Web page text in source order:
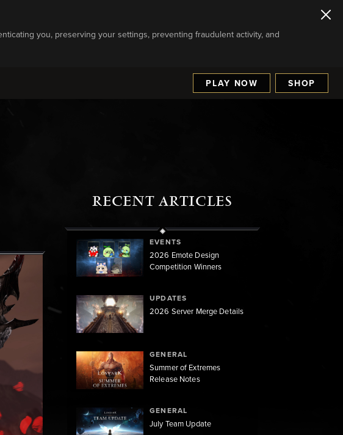
you, preserving your settings, preventing fraudulent activity, and
PLAY NOW SHOP
RECENT ARTICLES
EVENTS
2026 Emote Design
Competition Winners
UPDATES
2026 Server Merge Details
GENERAL
Summer of Extremes
Release Notes
GENERAL
July Team Update